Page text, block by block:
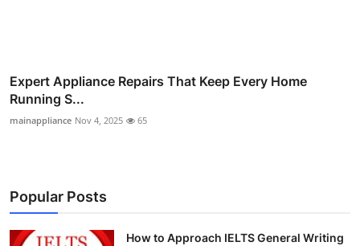
Expert Appliance Repairs That Keep Every Home
Running S...
mainappliance Nov 4, 2025 65
Popular Posts
How to Approach IELTS General Writing